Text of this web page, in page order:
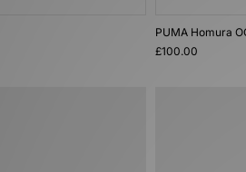
PUMA Homura
£100.00